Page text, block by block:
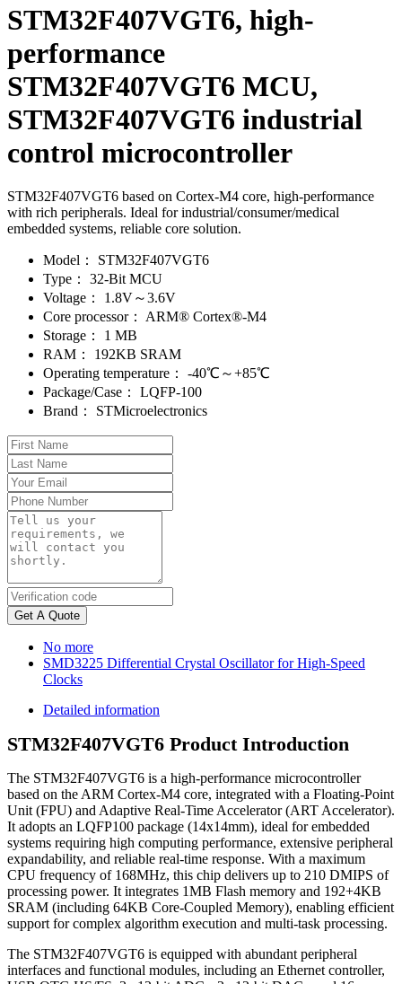
STM32F407VGT6, high-
performance
STM32F407VGT6 MCU,
STM32F407VGT6 industrial
control microcontroller
STM32F407VGT6 based on Cortex-M4 core, high-performance
with rich peripherals. Ideal for industrial/consumer/medical
embedded systems, reliable core solution.
Model：
STM32F407VGT6
Type：
32-Bit MCU
Voltage：
1.8V～3.6V
Core processor：
ARM® Cortex®-M4
Storage：
1 MB
RAM：
192KB SRAM
Operating temperature：
-40℃～+85℃
Package/Case：
LQFP-100
Brand：
STMicroelectronics
Get A Quote
No more
SMD3225 Differential Crystal Oscillator for High-Speed
Clocks
Detailed information
STM32F407VGT6 Product Introduction
The STM32F407VGT6 is a high-performance microcontroller
based on the ARM Cortex-M4 core, integrated with a Floating-Point
Unit (FPU) and Adaptive Real-Time Accelerator (ART Accelerator).
It adopts an LQFP100 package (14x14mm), ideal for embedded
systems requiring high computing performance, extensive peripheral
expandability, and reliable real-time response. With a maximum
CPU frequency of 168MHz, this chip delivers up to 210 DMIPS of
processing power. It integrates 1MB Flash memory and 192+4KB
SRAM (including 64KB Core-Coupled Memory), enabling efficient
support for complex algorithm execution and multi-task processing.
The STM32F407VGT6 is equipped with abundant peripheral
interfaces and functional modules, including an Ethernet controller,